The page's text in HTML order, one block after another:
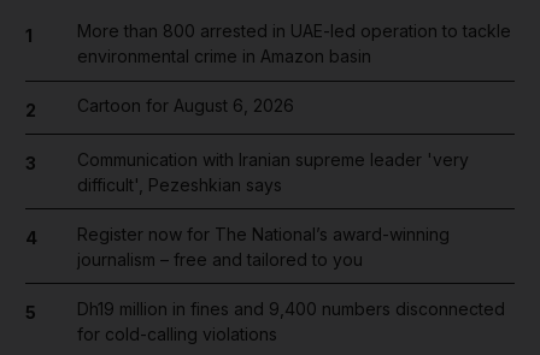
1
More than 800 arrested in UAE-led operation to tackle
environmental crime in Amazon basin
2 Cartoon for August 6, 2026
3
Communication with Iranian supreme leader 'very
difficult', Pezeshkian says
4
Register now for The National’s award-winning
journalism – free and tailored to you
5
Dh19 million in fines and 9,400 numbers disconnected
for cold-calling violations